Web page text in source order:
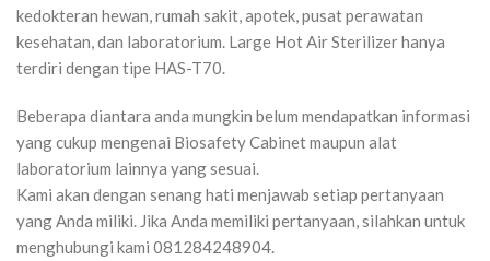
kedokteran hewan, rumah sakit, apotek, pusat perawatan
kesehatan, dan laboratorium. Large Hot Air Sterilizer hanya
terdiri dengan tipe HAS-T70.
Beberapa diantara anda mungkin belum mendapatkan informasi
yang cukup mengenai Biosafety Cabinet maupun alat
laboratorium lainnya yang sesuai.
Kami akan dengan senang hati menjawab setiap pertanyaan
yang Anda miliki. Jika Anda memiliki pertanyaan, silahkan untuk
menghubungi kami 081284248904.